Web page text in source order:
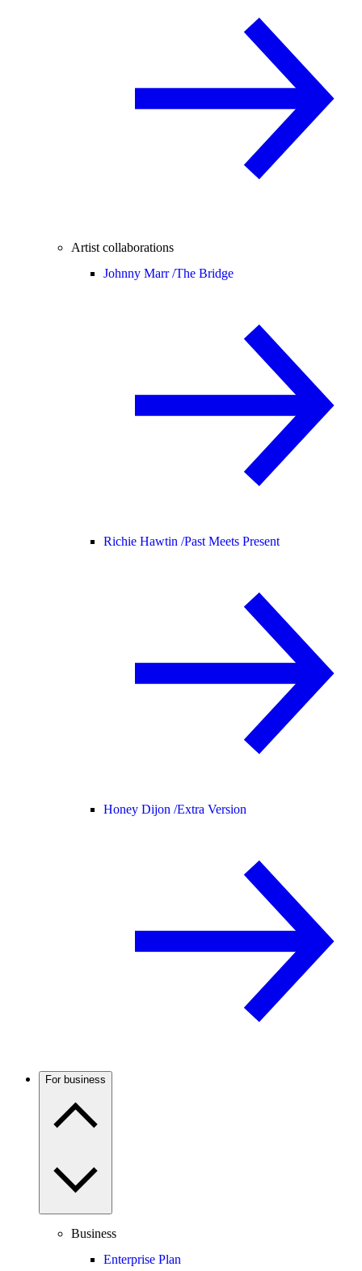
Artist collaborations
Johnny Marr /The Bridge
Richie Hawtin /Past Meets Present
Honey Dijon /Extra Version
For business
Business
Enterprise Plan